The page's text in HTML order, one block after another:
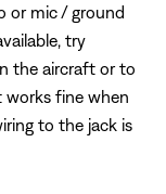
or mic / ground
try
the aircraft or to
works fine when
to the jack is